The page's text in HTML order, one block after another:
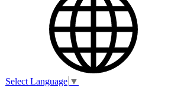
Select Language ▼